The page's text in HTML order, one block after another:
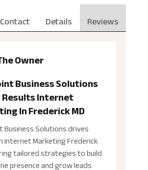
Contact Details Reviews
Owner
Business Solutions
Results Internet
In Frederick MD
Business Solutions drives
Internet Marketing Frederick
tailored strategies to build
presence and grow leads